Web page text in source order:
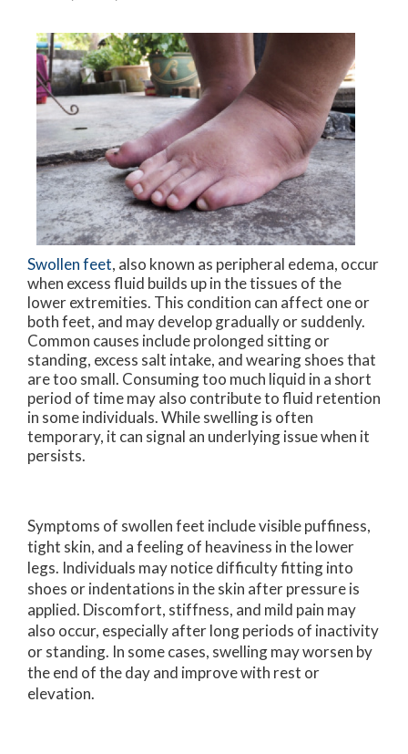
Swollen feet, also known as peripheral edema, occur
when excess fluid builds up in the tissues of the
lower extremities. This condition can affect one or
both feet, and may develop gradually or suddenly.
Common causes include prolonged sitting or
standing, excess salt intake, and wearing shoes that
are too small. Consuming too much liquid in a short
period of time may also contribute to fluid retention
in some individuals. While swelling is often
temporary, it can signal an underlying issue when it
persists.
Symptoms of swollen feet include visible puffiness,
tight skin, and a feeling of heaviness in the lower
legs. Individuals may notice difficulty fitting into
shoes or indentations in the skin after pressure is
applied. Discomfort, stiffness, and mild pain may
also occur, especially after long periods of inactivity
or standing. In some cases, swelling may worsen by
the end of the day and improve with rest or
elevation.